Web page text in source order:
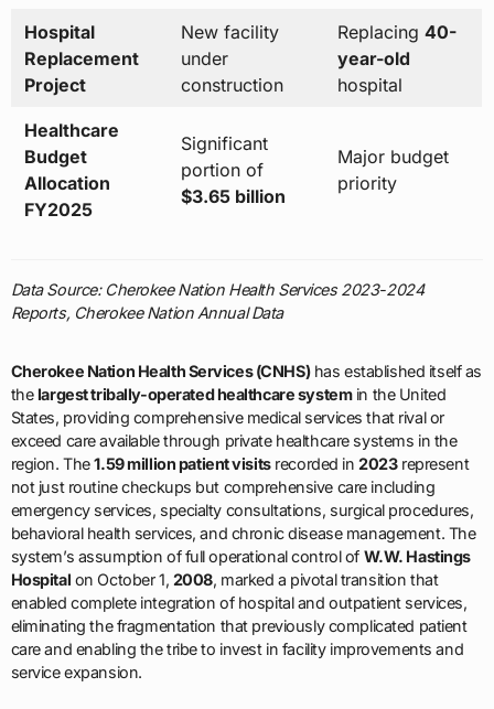
Hospital
Replacement
Project
New facility
under
construction
Replacing 40-
year-old
hospital
Healthcare
Budget
Allocation
FY2025
Significant
portion of
$3.65 billion
Major budget
priority
Data Source: Cherokee Nation Health Services 2023-2024
Reports, Cherokee Nation Annual Data
Cherokee Nation Health Services (CNHS)has established itself as
thelargest tribally-operated healthcare systemin the United
States, providing comprehensive medical services that rival or
exceed care available through private healthcare systems in the
region. The1.59 million patient visitsrecorded in2023represent
not just routine checkups but comprehensive care including
emergency services, specialty consultations, surgical procedures,
behavioral health services, and chronic disease management. The
system’s assumption of full operational control of W.W. Hastings
Hospital on October 1, 2008, marked a pivotal transition that
enabled complete integration of hospital and outpatient services,
eliminating the fragmentation that previously complicated patient
care and enabling the tribe to invest in facility improvements and
service expansion.